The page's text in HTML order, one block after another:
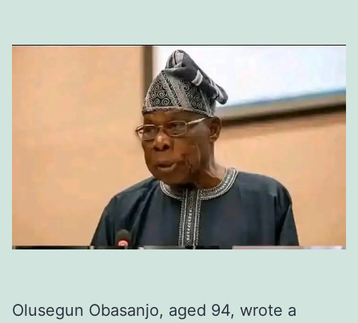
Olusegun Obasanjo, aged 94, wrote a